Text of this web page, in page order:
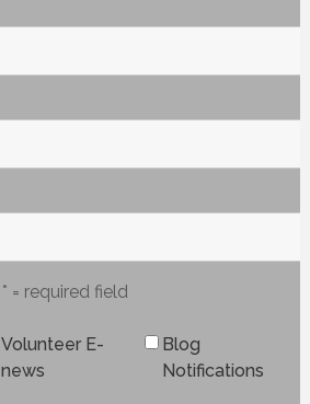
* = required field
Volunteer E-
news
Blog
Notifications